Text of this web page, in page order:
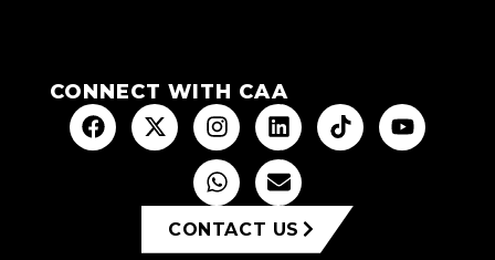
CONNECT WITH CAA
CONTACT US